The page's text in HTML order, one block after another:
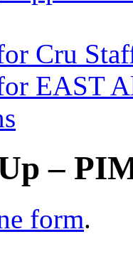
Cru
EAST
–
form.